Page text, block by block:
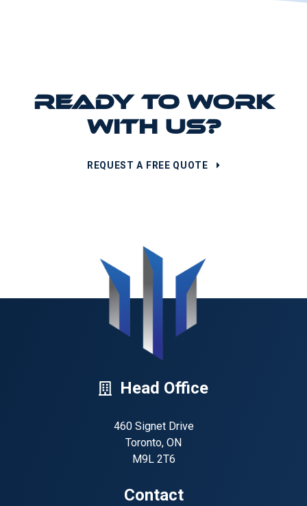
READY TO WORK
WITH US?
REQUEST A FREE QUOTE
Head Office
460 Signet Drive
Toronto, ON
M9L 2T6
Contact